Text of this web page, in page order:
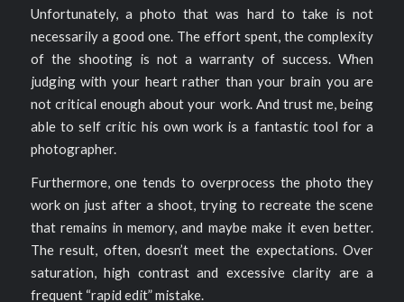
Unfortunately, a photo that was hard to take is not
necessarily a good one. The effort spent, the complexity
of the shooting is not a warranty of success. When
judging with your heart rather than your brain you are
not critical enough about your work. And trust me, being
able to self critic his own work is a fantastic tool for a
photographer.
Furthermore, one tends to overprocess the photo they
work on just after a shoot, trying to recreate the scene
that remains in memory, and maybe make it even better.
The result, often, doesn’t meet the expectations. Over
saturation, high contrast and excessive clarity are a
frequent “rapid edit” mistake.